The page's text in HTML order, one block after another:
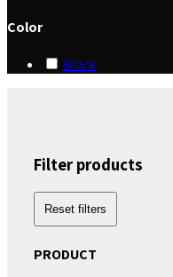
Color
Black
Filter products
Reset filters
PRODUCT